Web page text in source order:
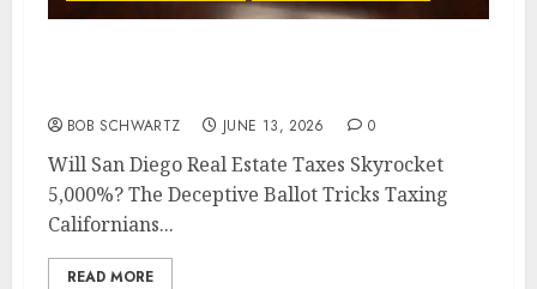
BOB SCHWARTZ JUNE 13, 2026 0
Will San Diego Real Estate Taxes Skyrocket
5,000%? The Deceptive Ballot Tricks Taxing
Californians...
READ MORE